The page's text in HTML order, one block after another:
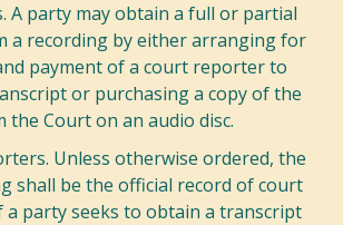
A party may obtain a full or partial
a recording by either arranging for
payment of a court reporter to
or purchasing a copy of the
the Court on an audio disc.
Unless otherwise ordered, the
shall be the official record of court
a party seeks to obtain a transcript